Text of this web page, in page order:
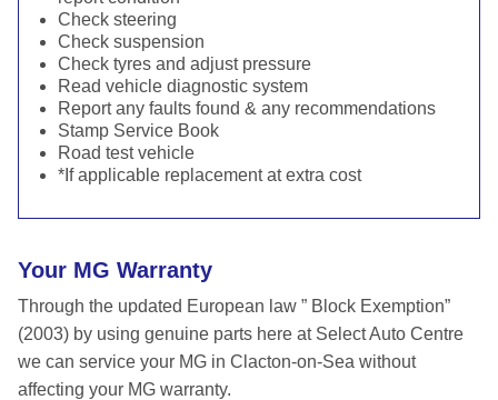
Check steering
Check suspension
Check tyres and adjust pressure
Read vehicle diagnostic system
Report any faults found & any recommendations
Stamp Service Book
Road test vehicle
*If applicable replacement at extra cost
Your MG Warranty
Through the updated European law ” Block Exemption”
(2003) by using genuine parts here at Select Auto Centre
we can service your MG in Clacton-on-Sea without
affecting your MG warranty.